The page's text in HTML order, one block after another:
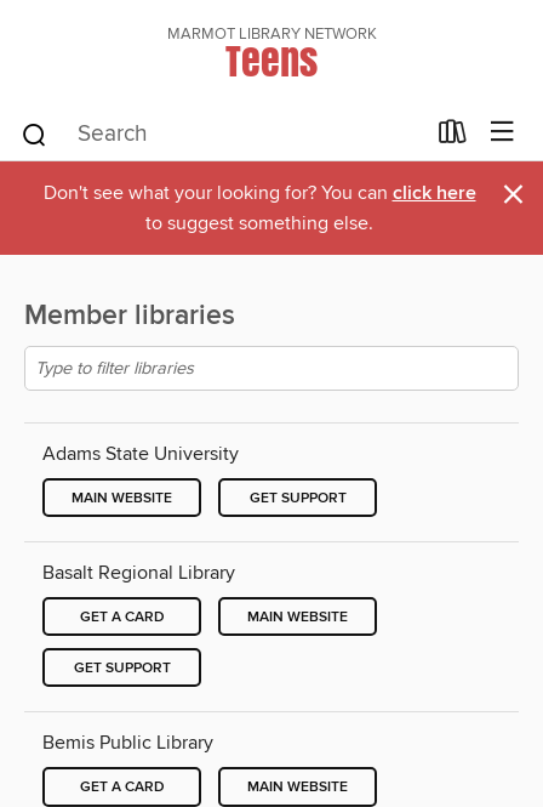
MARMOT LIBRARY NETWORK
Teens
Don't see what your looking for? You can click here
to suggest something else. ×
Member libraries
Adams State University
MAIN WEBSITE GET SUPPORT
Basalt Regional Library
GET A CARD MAIN WEBSITE
GET SUPPORT
Bemis Public Library
GET A CARD MAIN WEBSITE